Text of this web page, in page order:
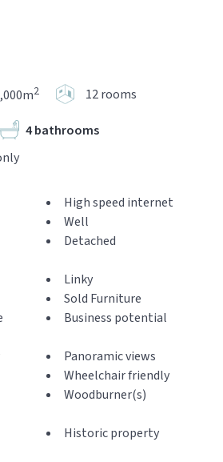
2 12 rooms
4 bathrooms
High speed internet
Well
Detached
Linky
Sold Furniture
Business potential
Panoramic views
Wheelchair friendly
Woodburner(s)
Historic property